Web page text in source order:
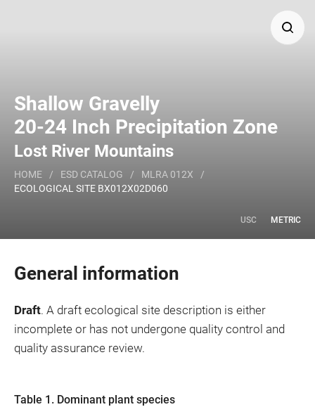
Shallow Gravelly
20-24 Inch Precipitation Zone
Lost River Mountains
HOME / ESD CATALOG / MLRA 012X
/
ECOLOGICAL SITE BX012X02D060
USC METRIC
Major Land Resource Area or ecological site by name
and/or ID.
General information
Draft. A draft ecological site description is either
incomplete or has not undergone quality control and
quality assurance review.
Table 1. Dominant plant species